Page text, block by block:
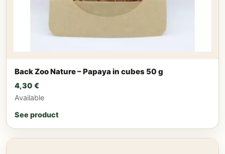
Back Zoo Nature – Papaya in cubes 50 g
4,30 €
Available
See product